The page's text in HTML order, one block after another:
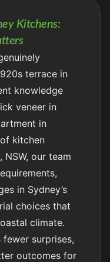
Kitchens:
terrace in
knowledge
veneer in
in
kitchen
NSW, our team
in Sydney’s
choices that
climate.
surprises,
outcomes for